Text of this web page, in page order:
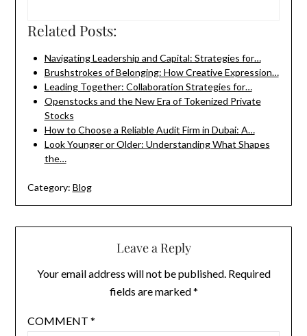
Related Posts:
Navigating Leadership and Capital: Strategies for…
Brushstrokes of Belonging: How Creative Expression…
Leading Together: Collaboration Strategies for…
Openstocks and the New Era of Tokenized Private
Stocks
How to Choose a Reliable Audit Firm in Dubai: A…
Look Younger or Older: Understanding What Shapes
the…
Category: Blog
Leave a Reply
Your email address will not be published. Required
fields are marked*
COMMENT *